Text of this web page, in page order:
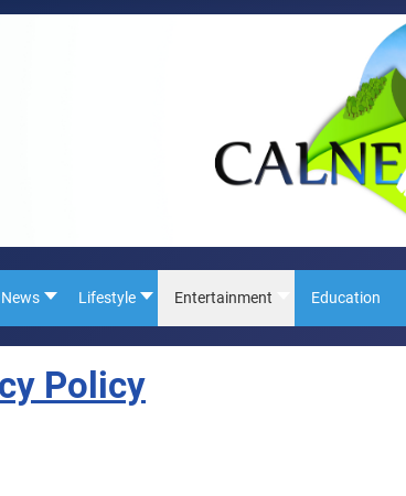
Lifestyle Entertainment Education
Policy